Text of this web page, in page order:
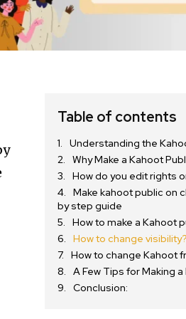
Table of contents
Understanding the
Why Make a Kahoot
How do you edit rights
Make kahoot public on
by step guide
How to make a Kahoot
How to change visibility?
How to change Kahoot
A Few Tips for Making
Conclusion: